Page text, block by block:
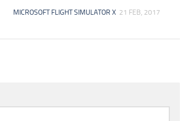
MICROSOFT FLIGHT SIMULATOR X 21 FEB, 2017